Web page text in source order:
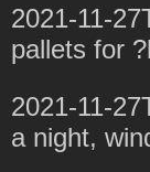
2021-11-
pallets for
2021-11-
a night,